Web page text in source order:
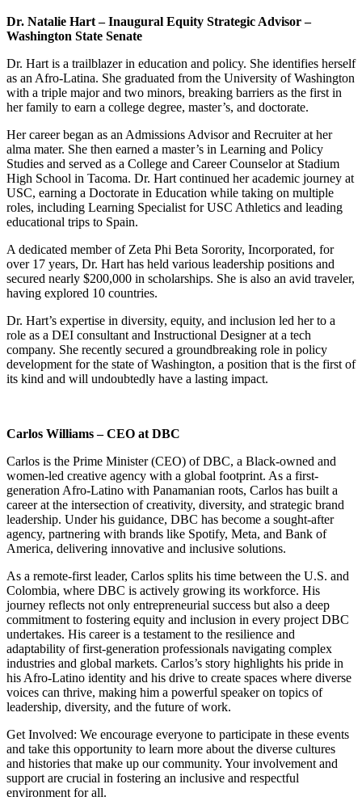
Dr. Natalie Hart – Inaugural Equity Strategic Advisor –
Washington State Senate
Dr. Hart is a trailblazer in education and policy. She identifies herself
as an Afro-Latina. She graduated from the University of Washington
with a triple major and two minors, breaking barriers as the first in
her family to earn a college degree, master’s, and doctorate.
Her career began as an Admissions Advisor and Recruiter at her
alma mater. She then earned a master’s in Learning and Policy
Studies and served as a College and Career Counselor at Stadium
High School in Tacoma. Dr. Hart continued her academic journey at
USC, earning a Doctorate in Education while taking on multiple
roles, including Learning Specialist for USC Athletics and leading
educational trips to Spain.
A dedicated member of Zeta Phi Beta Sorority, Incorporated, for
over 17 years, Dr. Hart has held various leadership positions and
secured nearly $200,000 in scholarships. She is also an avid traveler,
having explored 10 countries.
Dr. Hart’s expertise in diversity, equity, and inclusion led her to a
role as a DEI consultant and Instructional Designer at a tech
company. She recently secured a groundbreaking role in policy
development for the state of Washington, a position that is the first of
its kind and will undoubtedly have a lasting impact.
Carlos Williams – CEO at DBC
Carlos is the Prime Minister (CEO) of DBC, a Black-owned and
women-led creative agency with a global footprint. As a first-
generation Afro-Latino with Panamanian roots, Carlos has built a
career at the intersection of creativity, diversity, and strategic brand
leadership. Under his guidance, DBC has become a sought-after
agency, partnering with brands like Spotify, Meta, and Bank of
America, delivering innovative and inclusive solutions.
As a remote-first leader, Carlos splits his time between the U.S. and
Colombia, where DBC is actively growing its workforce. His
journey reflects not only entrepreneurial success but also a deep
commitment to fostering equity and inclusion in every project DBC
undertakes. His career is a testament to the resilience and
adaptability of first-generation professionals navigating complex
industries and global markets. Carlos’s story highlights his pride in
his Afro-Latino identity and his drive to create spaces where diverse
voices can thrive, making him a powerful speaker on topics of
leadership, diversity, and the future of work.
Get Involved: We encourage everyone to participate in these events
and take this opportunity to learn more about the diverse cultures
and histories that make up our community. Your involvement and
support are crucial in fostering an inclusive and respectful
environment for all.